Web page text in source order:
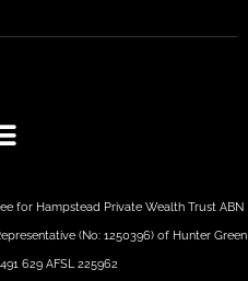
for Hampstead Private Wealth Trust ABN
(No: 1250396) of Hunter Green
629 AFSL 225962